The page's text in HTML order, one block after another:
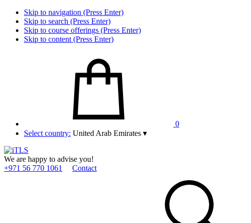
Skip to navigation (Press Enter)
Skip to search (Press Enter)
Skip to course offerings (Press Enter)
Skip to content (Press Enter)
0
Select country: United Arab Emirates ▾
We are happy to advise you!
+971 56 770 1061
Contact